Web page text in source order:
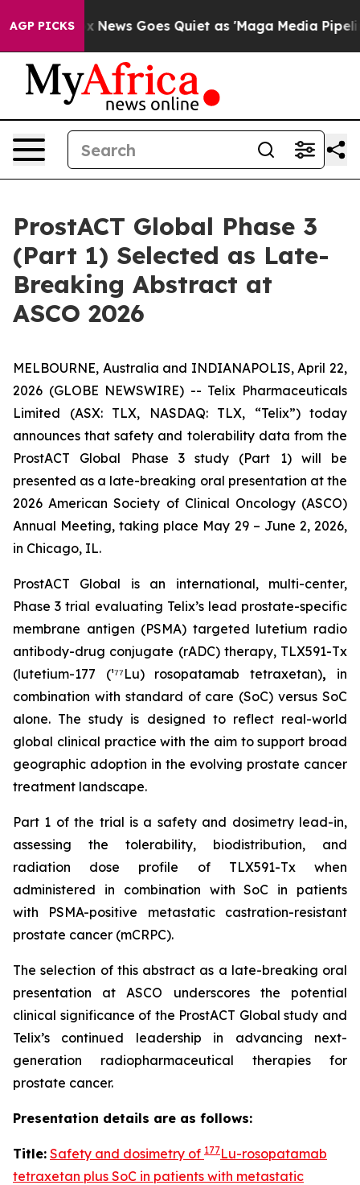
AGP PICKS
Fox News Goes Quiet as 'Maga Media Pipeline'
ProstACT Global Phase 3
(Part 1) Selected as Late-
Breaking Abstract at
ASCO 2026
MELBOURNE, Australia and INDIANAPOLIS, April 22,
2026 (GLOBE NEWSWIRE) -- Telix Pharmaceuticals
Limited (ASX: TLX, NASDAQ: TLX, “Telix”) today
announces that safety and tolerability data from the
ProstACT Global Phase 3 study (Part 1) will be
presented as a late-breaking oral presentation at the
2026 American Society of Clinical Oncology (ASCO)
Annual Meeting, taking place May 29 – June 2, 2026,
in Chicago, IL.
ProstACT Global is an international, multi-center,
Phase 3 trial evaluating Telix’s lead prostate-specific
membrane antigen (PSMA) targeted lutetium radio
antibody-drug conjugate (rADC) therapy, TLX591-Tx
(lutetium-177 (¹⁷⁷Lu) rosopatamab tetraxetan), in
combination with standard of care (SoC) versus SoC
alone. The study is designed to reflect real-world
global clinical practice with the aim to support broad
geographic adoption in the evolving prostate cancer
treatment landscape.
Part 1 of the trial is a safety and dosimetry lead-in,
assessing the tolerability, biodistribution, and
radiation dose profile of TLX591-Tx when
administered in combination with SoC in patients
with PSMA-positive metastatic castration-resistant
prostate cancer (mCRPC).
The selection of this abstract as a late-breaking oral
presentation at ASCO underscores the potential
clinical significance of the ProstACT Global study and
Telix’s continued leadership in advancing next-
generation radiopharmaceutical therapies for
prostate cancer.
Presentation details are as follows:
Title: Safety and dosimetry of 177Lu-rosopatamab
tetraxetan plus SoC in patients with metastatic